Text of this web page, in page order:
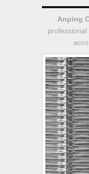
Anping